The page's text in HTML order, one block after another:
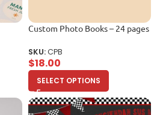
Custom Photo Books – 24 pages
SKU:CPB
$18.00
SELECT OPTIONS